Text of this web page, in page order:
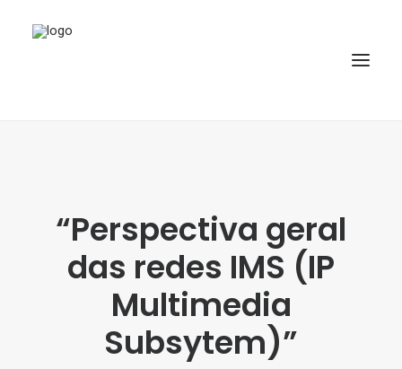
ARTICLES
SPECIAL ISSUE
“Perspectiva geral
das redes IMS (IP
Multimedia
Subsytem)”